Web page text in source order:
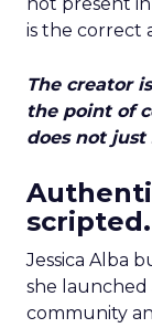
is the correct
The creator
the point of
does not just
scripted.
Jessica Alba
she
community